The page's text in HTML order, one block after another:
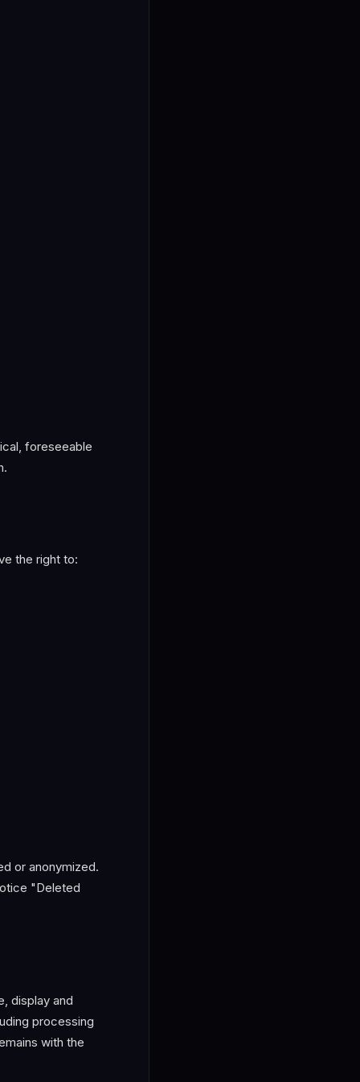
foreseeable
the right to:
or anonymized.
"Deleted
display and
processing
with the